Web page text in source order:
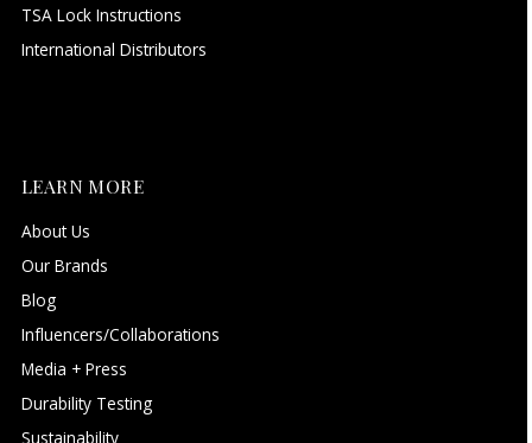
TSA Lock Instructions
International Distributors
LEARN MORE
About Us
Our Brands
Blog
Influencers/Collaborations
Media + Press
Durability Testing
Sustainability